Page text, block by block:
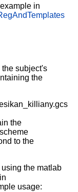
in
subject's
the
the
to the
the matlab
usage: